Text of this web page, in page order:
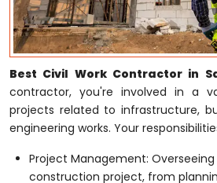
Best Civil Work Contractor in
contractor, you're involved in a
projects related to infrastructure,
engineering works. Your
Project Management:
construction project, from